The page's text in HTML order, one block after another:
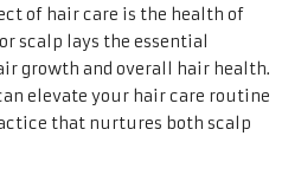
of hair care is the health of
scalp lays the essential
growth and overall hair health.
elevate your hair care routine
that nurtures both scalp